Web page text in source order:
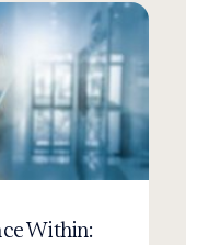
Within: